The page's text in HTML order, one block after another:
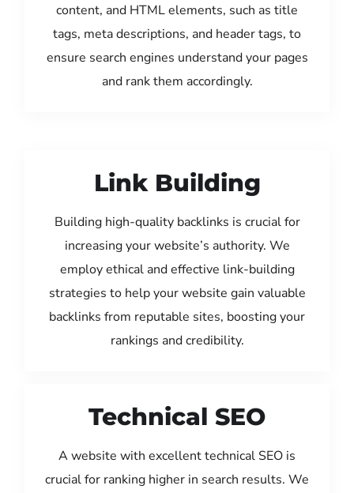
content, and HTML elements, such as title
tags, meta descriptions, and header tags, to
ensure search engines understand your pages
and rank them accordingly.
Link Building
Building high-quality backlinks is crucial for
increasing your website’s authority. We
employ ethical and effective link-building
strategies to help your website gain valuable
backlinks from reputable sites, boosting your
rankings and credibility.
Technical SEO
A website with excellent technical SEO is
crucial for ranking higher in search results. We